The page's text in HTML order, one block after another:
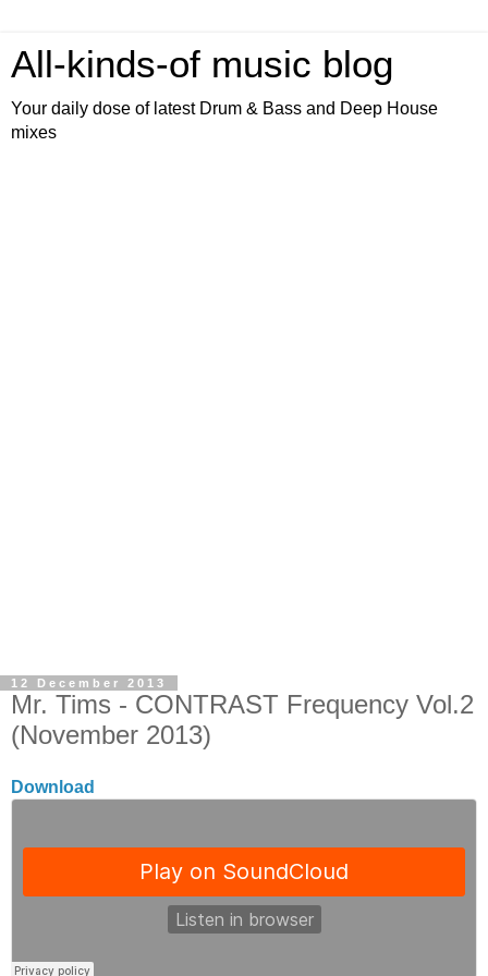
All-kinds-of music blog
Your daily dose of latest Drum & Bass and Deep House
mixes
12 December 2013
Mr. Tims - CONTRAST Frequency Vol.2
(November 2013)
Download